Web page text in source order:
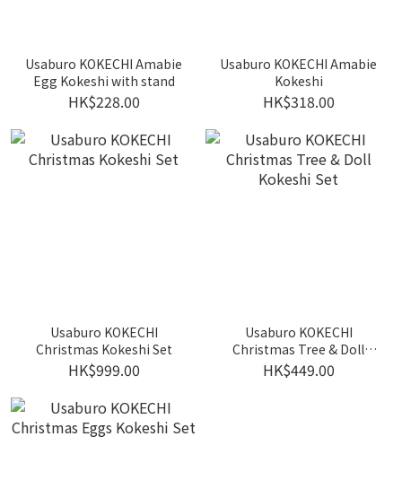
Usaburo KOKECHI Amabie
Egg Kokeshi with stand
HK$228.00
Usaburo KOKECHI Amabie
Kokeshi
HK$318.00
Usaburo KOKECHI
Christmas Kokeshi Set
HK$999.00
Usaburo KOKECHI
Christmas Tree & Doll
Kokeshi Set
HK$449.00